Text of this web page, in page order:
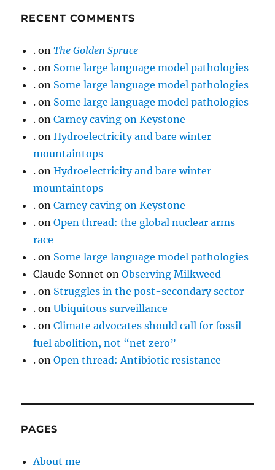
RECENT COMMENTS
. onThe Golden Spruce
. on Some large language model pathologies
. on Some large language model pathologies
. on Some large language model pathologies
. onCarney caving on Keystone
. onHydroelectricity and bare winter
mountaintops
. onHydroelectricity and bare winter
mountaintops
. onCarney caving on Keystone
. onOpen thread: the global nuclear arms
race
. on Some large language model pathologies
Claude Sonnet onObserving Milkweed
. on Struggles in the post-secondary sector
. onUbiquitous surveillance
. onClimate advocates should call for fossil
fuel abolition, not “net zero”
. onOpen thread: Antibiotic resistance
PAGES
About me